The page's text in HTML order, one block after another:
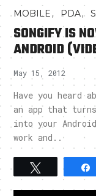
MOBILE, PDA,
SONGIFY IS
ANDROID
May 15, 2012
Have you heard
an app that
into your
work and..
Tweet